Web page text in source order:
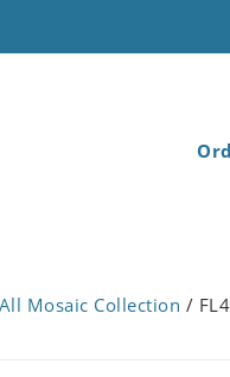
All Mosaic Collection /